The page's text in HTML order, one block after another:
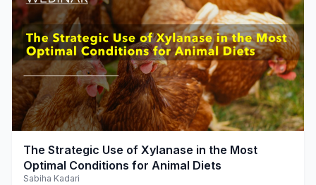
play_arrow
The Strategic Use of Xylanase in the Most
Optimal Conditions for Animal Diets
Sabiha Kadari